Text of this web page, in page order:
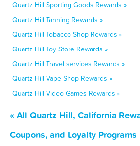
Quartz Hill Sporting Goods Rewards »
Quartz Hill Tanning Rewards »
Quartz Hill Tobacco Shop Rewards »
Quartz Hill Toy Store Rewards »
Quartz Hill Travel services Rewards »
Quartz Hill Vape Shop Rewards »
Quartz Hill Video Games Rewards »
« All Quartz Hill, California
Coupons, and Loyalty Programs